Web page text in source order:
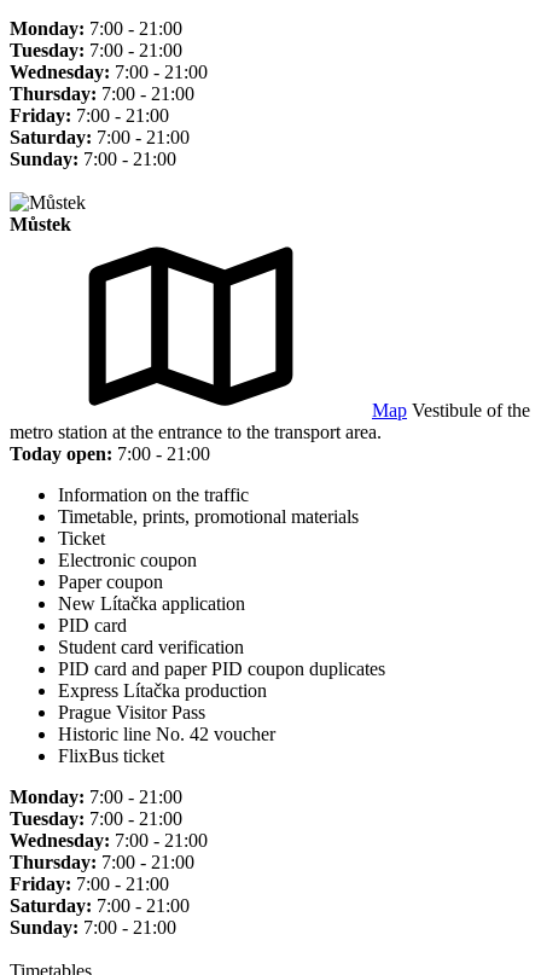
Monday: 7:00 - 21:00
Tuesday: 7:00 - 21:00
Wednesday: 7:00 - 21:00
Thursday: 7:00 - 21:00
Friday: 7:00 - 21:00
Saturday: 7:00 - 21:00
Sunday: 7:00 - 21:00
Můstek
Map Vestibule of the
metro station at the entrance to the transport area.
Today open: 7:00 - 21:00
Information on the traffic
Timetable, prints, promotional materials
Ticket
Electronic coupon
Paper coupon
New Lítačka application
PID card
Student card verification
PID card and paper PID coupon duplicates
Express Lítačka production
Prague Visitor Pass
Historic line No. 42 voucher
FlixBus ticket
Monday: 7:00 - 21:00
Tuesday: 7:00 - 21:00
Wednesday: 7:00 - 21:00
Thursday: 7:00 - 21:00
Friday: 7:00 - 21:00
Saturday: 7:00 - 21:00
Sunday: 7:00 - 21:00